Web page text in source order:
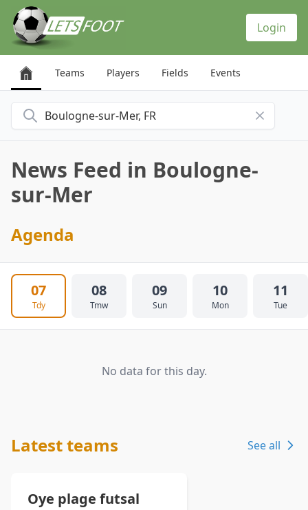
Login
Teams Players Fields Events
Search for a city
News Feed in Boulogne-
sur-Mer
Agenda
07
Tdy
08
Tmw
09
Sun
10
Mon
11
Tue
No data for this day.
Latest teams See all
Oye plage futsal
Cookies management panel